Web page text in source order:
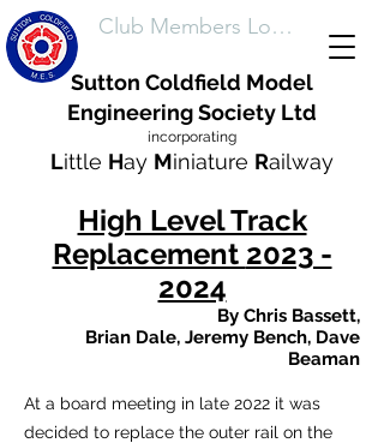
Club Members Login
Sutton Coldfield Model
Engineering Society Ltd
incorporating
Little Hay Miniature Railway
High Level Track
Replacement 2023 -
2024
By Chris Bassett,
Brian Dale, Jeremy Bench, Dave
Beaman
At a board meeting in late 2022 it was
decided to replace the outer rail on the